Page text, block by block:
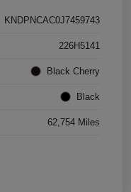
KNDPNCAC0J7459743
226H5141
Black Cherry
Black
62,754 Miles